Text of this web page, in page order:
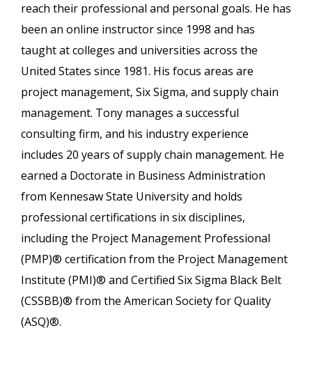
reach their professional and personal goals. He has
been an online instructor since 1998 and has
taught at colleges and universities across the
United States since 1981. His focus areas are
project management, Six Sigma, and supply chain
management. Tony manages a successful
consulting firm, and his industry experience
includes 20 years of supply chain management. He
earned a Doctorate in Business Administration
from Kennesaw State University and holds
professional certifications in six disciplines,
including the Project Management Professional
(PMP)® certification from the Project Management
Institute (PMI)® and Certified Six Sigma Black Belt
(CSSBB)® from the American Society for Quality
(ASQ)®.